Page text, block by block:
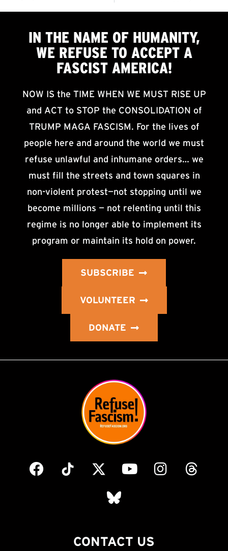
IN THE NAME OF HUMANITY,
WE REFUSE TO ACCEPTA
FASCIST AMERICA!
NOW IS the TIME WHEN WE MUST RISE UP
and ACT to STOP the CONSOLIDATION of
TRUMP MAGA FASCISM. For the lives of
people here and around the world we must
refuse unlawful and inhumane orders… we
must fill the streets and town squares in
non-violent protest—not stopping until we
become millions — not relenting until this
regime is no longer able to implement its
program or maintain its hold on power.
SUBSCRIBE
VOLUNTEER
DONATE
CONTACT US